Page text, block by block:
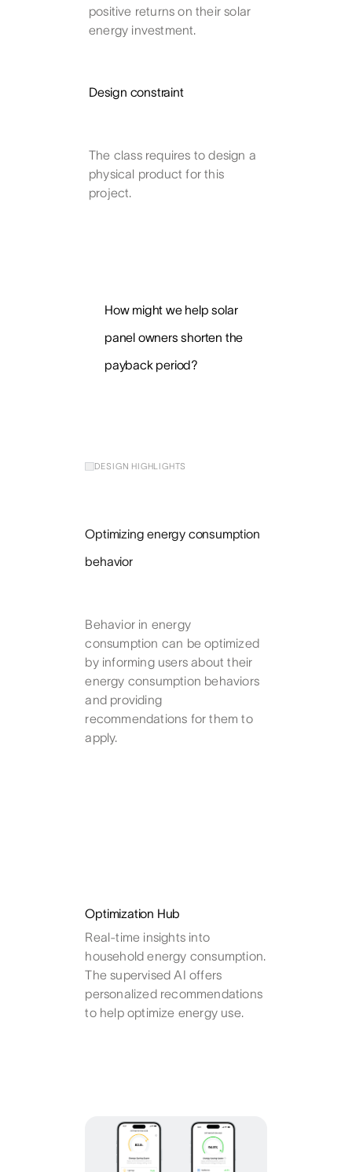
positive returns on their solar
energy investment.
Design constraint
The class requires to design a
physical product for this
project.
How might we help solar
panel owners shorten the
payback period?
DESIGN HIGHLIGHTS
Optimizing energy consumption
behavior
Behavior in energy
consumption can be optimized
by informing users about their
energy consumption behaviors
and providing
recommendations for them to
apply.
Optimization Hub
Real-time insights into
household energy consumption.
The supervised AI offers
personalized recommendations
to help optimize energy use.